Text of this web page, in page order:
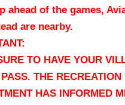
ahead of the games,
are nearby.
TO HAVE YOUR
THE RECREATION
HAS INFORMED